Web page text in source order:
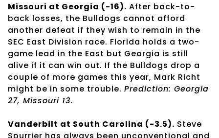
Missouri at Georgia (-16). After back-to-
back losses, the Bulldogs cannot afford
another defeat if they wish to remain in the
SEC East Division race. Florida holds a two-
game lead in the East but Georgia is still
alive if it can win out. If the Bulldogs drop a
couple of more games this year, Mark Richt
might be in some trouble. Prediction: Georgia
27, Missouri 13.
Vanderbilt at South Carolina (-3.5). Steve
Spurrier has always been unconventional and